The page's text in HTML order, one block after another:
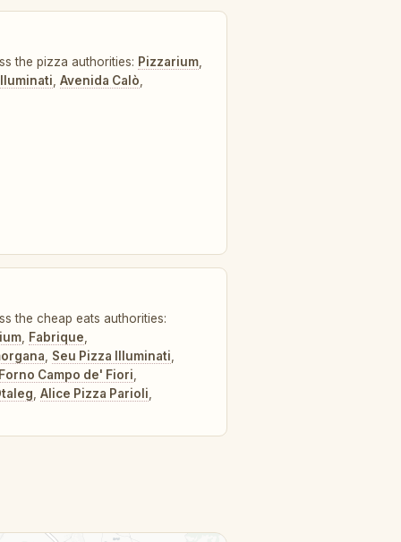
the pizza authorities: Pizzarium,
, Avenida Calò,
the cheap eats authorities:
, Fabrique,
, Seu Pizza Illuminati,
Forno Campo de' Fiori,
, Alice Pizza Parioli,